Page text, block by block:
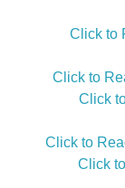
Click to
Click to
Click
Click to
Click